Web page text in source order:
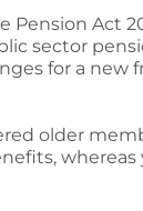
Pension Act
sector
for a new
older
whereas